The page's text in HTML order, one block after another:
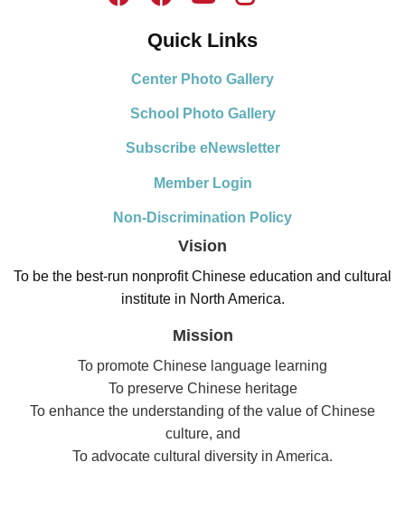
Quick Links
Center Photo Gallery
School Photo Gallery
Subscribe eNewsletter
Member Login
Non-Discrimination Policy
Vision
To be the best-run nonprofit Chinese education and cultural
institute in North America.
Mission
To promote Chinese language learning
To preserve Chinese heritage
To enhance the understanding of the value of Chinese
culture, and
To advocate cultural diversity in America.